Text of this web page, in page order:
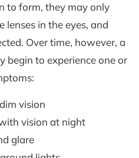
to form, they may only
lenses in the eyes, and
Over time, however, a
begin to experience one or
vision
vision at night
glare